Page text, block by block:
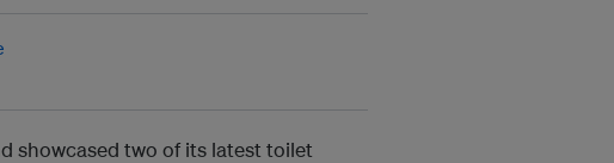
showcased two of its latest toilet